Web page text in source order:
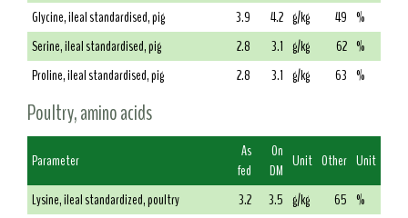
Glycine, ileal standardised, pig
3.9 4.2 g/kg 49 %
Serine, ileal standardised, pig
2.8 3.1 g/kg 62 %
Proline, ileal standardised, pig
2.8 3.1 g/kg 63 %
Poultry, amino acids
Parameter
As
fed
On
DM Unit Other Unit
Lysine, ileal standardized, poultry
3.2 3.5 g/kg 65 %